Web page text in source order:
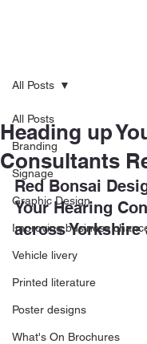
All Posts
Branding
Signage
Graphic Design
Improving business
Vehicle livery
Printed literature
Poster designs
What's On Brochures
All Posts
Heading up
Consultants
Red Bonsai
Your Hearing
across